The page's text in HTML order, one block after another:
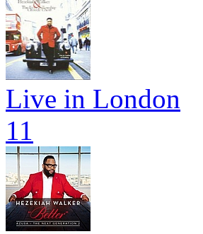
Live in London
11